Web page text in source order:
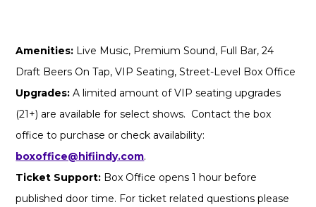
Amenities: Live Music, Premium Sound, Full Bar, 24
Draft Beers On Tap, VIP Seating, Street-Level Box Office
Upgrades: A limited amount of VIP seating upgrades
(21+) are available for select shows. Contact the box
office to purchase or check availability:
boxoffice@hifiindy.com.
Ticket Support: Box Office opens 1 hour before
published door time. For ticket related questions please